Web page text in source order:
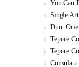
You Can
Single
Dum
Tepore
Tepore
Consulatu